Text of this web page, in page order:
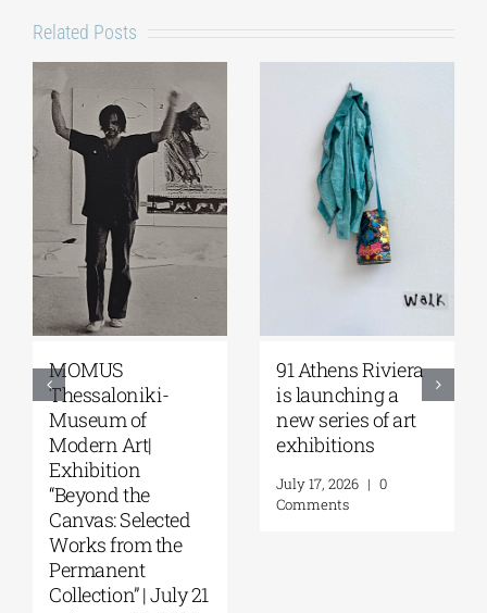
Related Posts
Zoumboulakis
Galleries | Sofia
Papakosta—
Things to Hold |
September 17 –
October 10, 2026
July 30, 2026 | 0
Comments
The Platforms
Project 2026 is
coming |
September 17–20
Parliament
Tobacco Factory